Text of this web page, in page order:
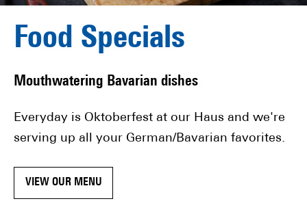
Food Specials
Mouthwatering Bavarian dishes
Everyday is Oktoberfest at our Haus and we're
serving up all your German/Bavarian favorites.
VIEW OUR MENU